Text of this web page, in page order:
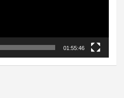
01:55:46